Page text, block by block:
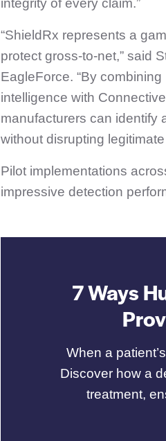
“ShieldRx represents a
protect gross‑to‑net,” said
EagleForce. “By
intelligence with
manufacturers can identify
without disrupting
Pilot implementations
impressive detection
7 Ways
When a
Discover how a
treatment,